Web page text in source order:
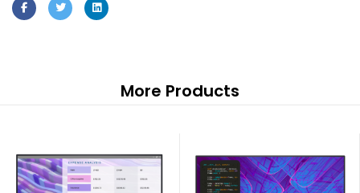
More Products